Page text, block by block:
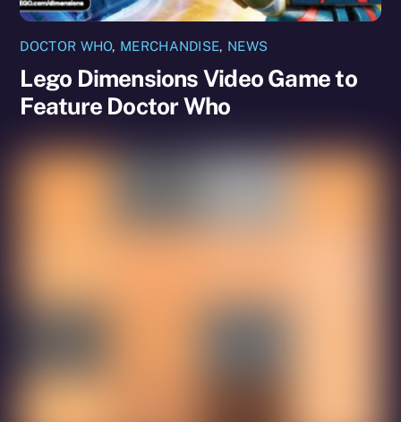
DOCTOR WHO, MERCHANDISE, NEWS
Lego Dimensions Video Game to
Feature Doctor Who